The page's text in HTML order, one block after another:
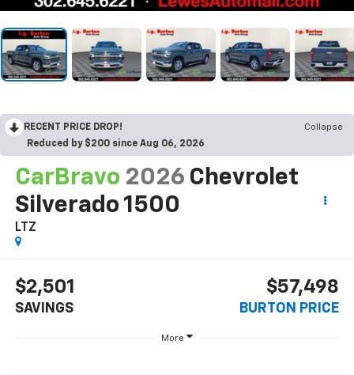
RECENT PRICE DROP!
Collapse
Reduced by $200 since Aug 06, 2026
CarBravo 2026 Chevrolet
Silverado 1500
LTZ
$2,501
SAVINGS
$57,498
BURTON PRICE
More